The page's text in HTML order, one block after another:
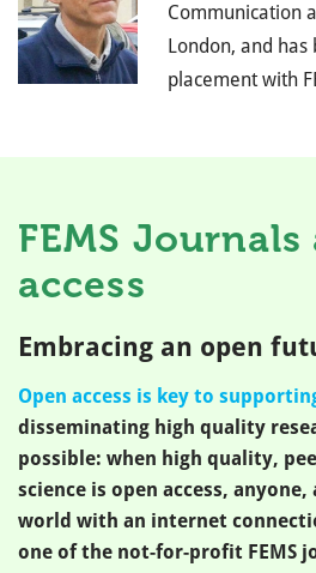
Communication
London, and has
placement with
FEMS
access
Embracing an open
Open access is key to
disseminating high quality
possible: when high quality,
science is open access,
world with an internet
one of the not-for-profit FEMS